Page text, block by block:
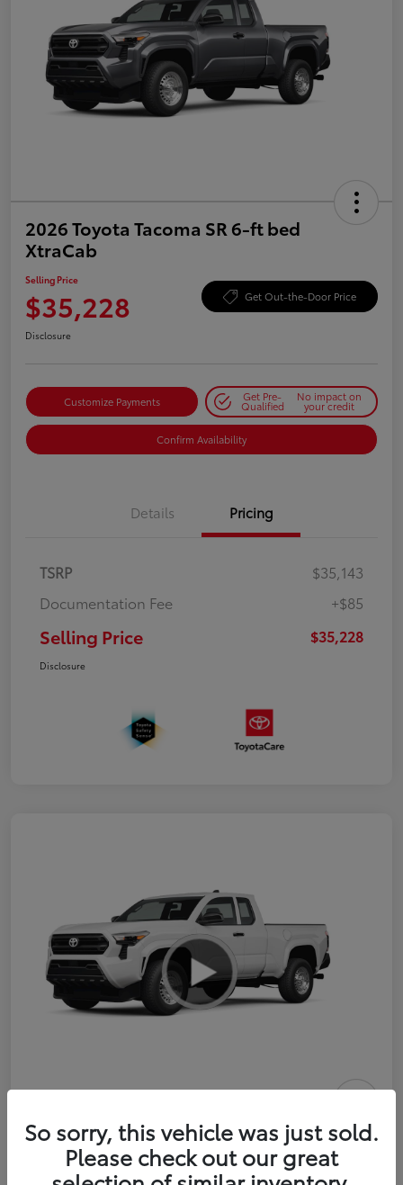
2026 Toyota Tacoma SR 6-ft bed
XtraCab
Selling Price
$35,228 Get Out-the-Door Price
Disclosure
Customize Payments Get Pre-
Qualified
No impact on
your credit
Confirm Availability
Details Pricing
TSRP
$35,143
Documentation Fee
+$85
Selling Price $35,228
Disclosure
2026 Toyota Tacoma SR 6-ft bed
XtraCab
Selling Price
So sorry, this vehicle was just sold.
Please check out our great